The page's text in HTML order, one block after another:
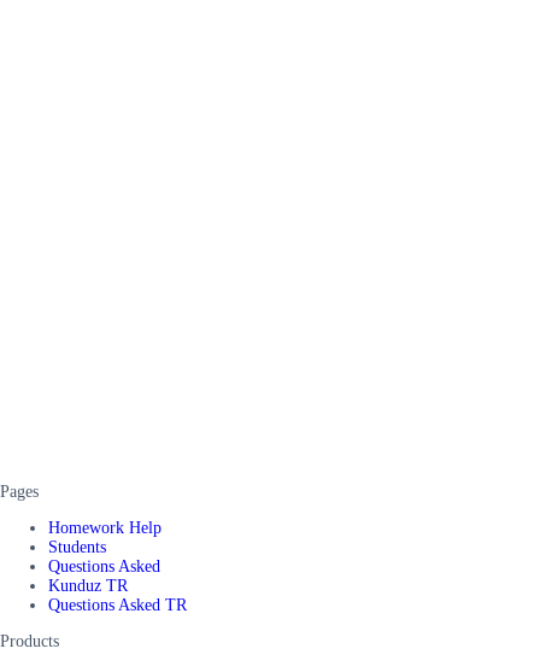
Pages
Homework Help
Students
Questions Asked
Kunduz TR
Questions Asked TR
Products